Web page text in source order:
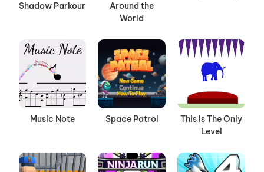
Shadow Parkour
Around the
World
Music Note Space Patrol
This Is The Only
Level